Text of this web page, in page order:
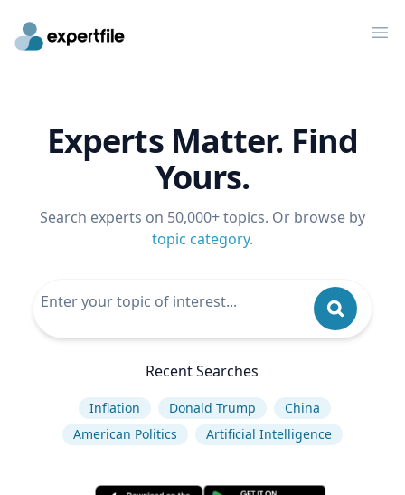
Experts Matter. Find
Yours.
Search experts on 50,000+ topics. Or browse by
topic category.
Recent Searches
Inflation Donald Trump
China
American Politics
Artificial Intelligence